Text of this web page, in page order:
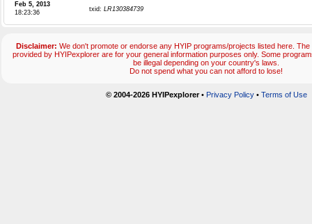
Feb 5, 2013
18:23:36
txid: LR130384739
Disclaimer: We don't promote or endorse any HYIP programs/projects listed here.
provided by HYIPexplorer are for your general information purposes only. Some
be illegal depending on your country's laws.
Do not spend what you can not afford to lose!
© 2004-2026 HYIPexplorer• Privacy Policy• Terms of Use